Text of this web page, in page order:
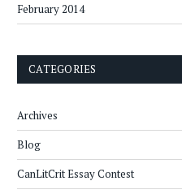
February 2014
CATEGORIES
Archives
Blog
CanLitCrit Essay Contest